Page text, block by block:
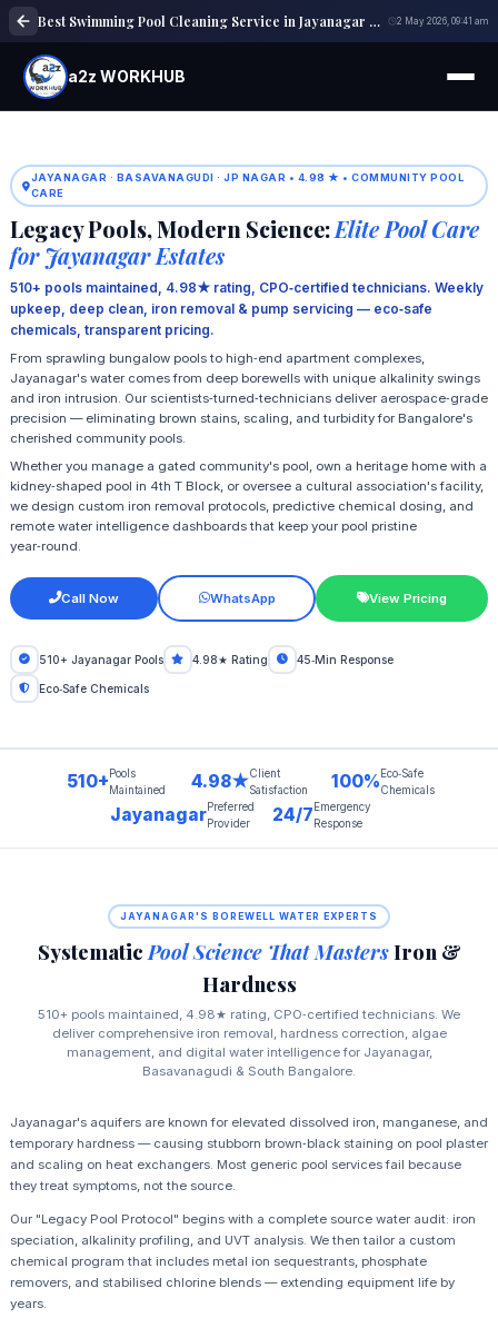
Best Swimming Pool Cleaning Service in Jayanagar Bangalore | Expert Pool Care 2 May 2026, 09:41 am
a2z WORKHUB
JAYANAGAR · BASAVANAGUDI · JP NAGAR • 4.98 ★ • COMMUNITY POOL
CARE
Legacy Pools, Modern Science:Elite Pool Care
for Jayanagar Estates
510+ pools maintained, 4.98★ rating, CPO‑certified technicians. Weekly
upkeep, deep clean, iron removal & pump servicing — eco‑safe
chemicals, transparent pricing.
From sprawling bungalow pools to high‑end apartment complexes,
Jayanagar's water comes from deep borewells with unique alkalinity swings
and iron intrusion. Our scientists‑turned‑technicians deliver aerospace‑grade
precision — eliminating brown stains, scaling, and turbidity for Bangalore's
cherished community pools.
Whether you manage a gated community's pool, own a heritage home with a
kidney‑shaped pool in 4th T Block, or oversee a cultural association's facility,
we design custom iron removal protocols, predictive chemical dosing, and
remote water intelligence dashboards that keep your pool pristine
year‑round.
Call Now WhatsApp View Pricing
510+ Jayanagar Pools 4.98★ Rating 45‑Min Response
Eco‑Safe Chemicals
510+ Pools
Maintained
4.98★Client
Satisfaction
100% Eco‑Safe
Chemicals
JayanagarPreferred
Provider
24/7 Emergency
Response
JAYANAGAR'S BOREWELL WATER EXPERTS
Systematic Pool Science That MastersIron &
Hardness
510+ pools maintained, 4.98★ rating, CPO‑certified technicians. We
deliver comprehensive iron removal, hardness correction, algae
management, and digital water intelligence for Jayanagar,
Basavanagudi & South Bangalore.
Jayanagar's aquifers are known for elevated dissolved iron, manganese, and
temporary hardness — causing stubborn brown‑black staining on pool plaster
and scaling on heat exchangers. Most generic pool services fail because
they treat symptoms, not the source.
Our "Legacy Pool Protocol" begins with a complete source water audit: iron
speciation, alkalinity profiling, and UVT analysis. We then tailor a custom
chemical program that includes metal ion sequestrants, phosphate
removers, and stabilised chlorine blends — extending equipment life by
years.